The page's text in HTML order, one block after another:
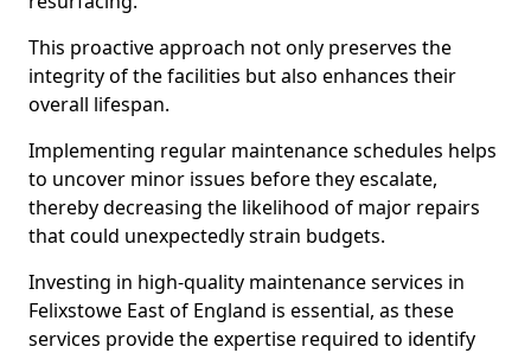
This proactive approach not only preserves the
integrity of the facilities but also enhances their
overall lifespan.
Implementing regular maintenance schedules helps
to uncover minor issues before they escalate,
thereby decreasing the likelihood of major repairs
that could unexpectedly strain budgets.
Investing in high-quality maintenance services in
Felixstowe East of England is essential, as these
services provide the expertise required to identify